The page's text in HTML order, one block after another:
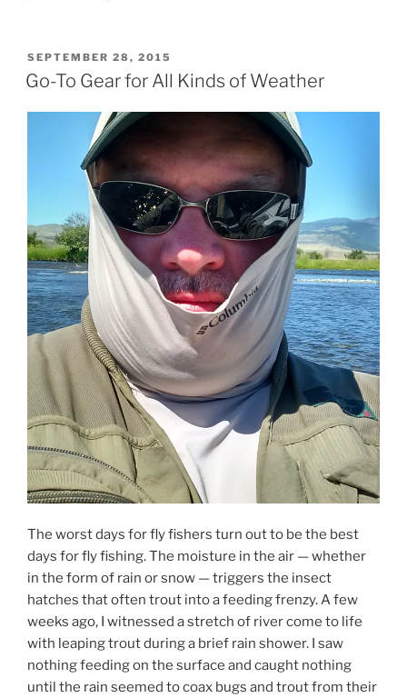
POSTED
ON
SEPTEMBER 28, 2015
Go-To Gear for All Kinds of Weather
The worst days for fly fishers turn out to be the best
days for fly fishing. The moisture in the air — whether
in the form of rain or snow — triggers the insect
hatches that often trout into a feeding frenzy. A few
weeks ago, I witnessed a stretch of river come to life
with leaping trout during a brief rain shower. I saw
nothing feeding on the surface and caught nothing
until the rain seemed to coax bugs and trout from their